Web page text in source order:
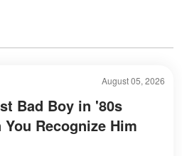
August 05, 2026
Bad Boy in '80s
Recognize Him